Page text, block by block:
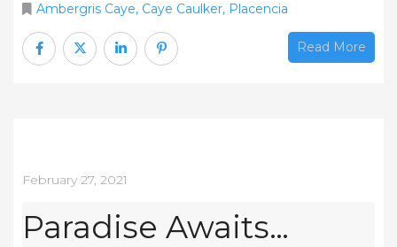
Ambergris Caye, Caye Caulker, Placencia
Read More
February 27, 2021
Paradise Awaits…